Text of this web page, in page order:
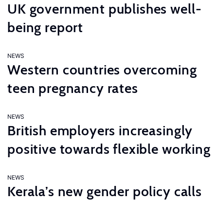
UK government publishes well-
being report
NEWS
Western countries overcoming
teen pregnancy rates
NEWS
British employers increasingly
positive towards flexible working
NEWS
Kerala’s new gender policy calls